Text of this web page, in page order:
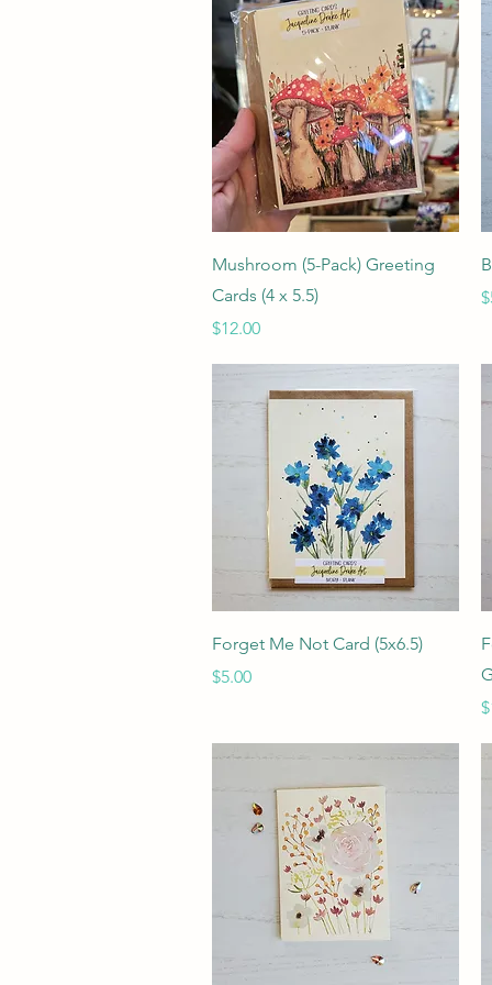
Quick View
Mushroom (5-Pack) Greeting
Cards (4 x 5.5)
Price
$12.00
Quick View
Forget Me Not Card (5x6.5)
Price
$5.00